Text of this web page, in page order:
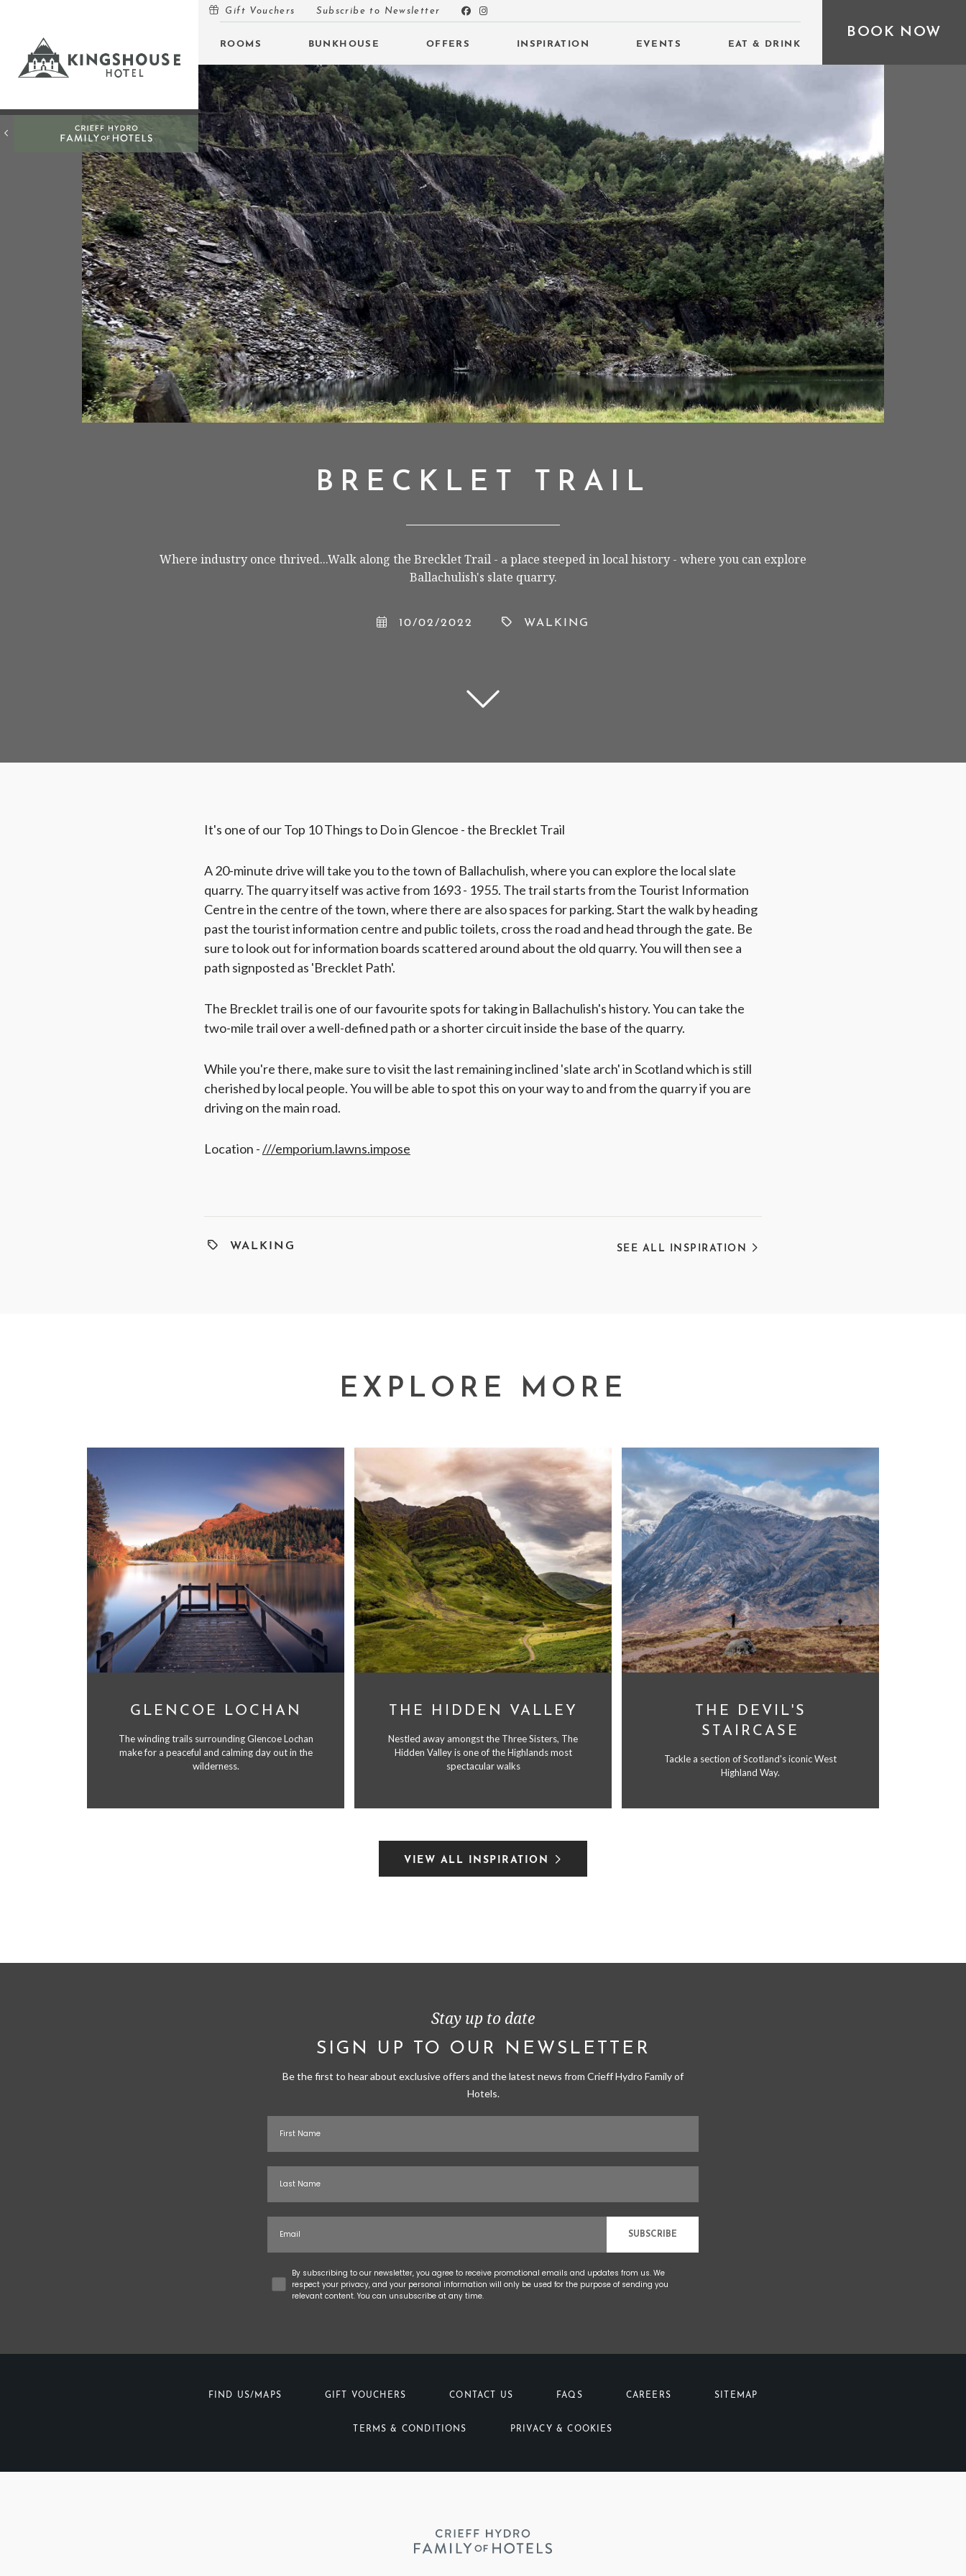
ROOMS
OPEN SUBMENU (INSPIRATION)
OPEN SUBMENU (EVENTS)
OPEN SUBMENU (EAT & DRINK)
GIFT VOUCHERS
SUBSCRIBE TO NEWSLETTER
< VISIT FAMILY WEBSITE
Gift Vouchers Subscribe to Newsletter
ROOMS BUNKHOUSE OFFERS INSPIRATION EVENTS EAT & DRINK
BOOK NOW
BRECKLET TRAIL
Where industry once thrived...Walk along the Brecklet Trail - a place steeped in local history - where you can explore
Ballachulish's slate quarry.
10/02/2022 WALKING
It's one of our Top 10 Things to Do in Glencoe - the Brecklet Trail
A 20-minute drive will take you to the town of Ballachulish, where you can explore the local slate
quarry. The quarry itself was active from 1693 - 1955. The trail starts from the Tourist Information
Centre in the centre of the town, where there are also spaces for parking. Start the walk by heading
past the tourist information centre and public toilets, cross the road and head through the gate. Be
sure to look out for information boards scattered around about the old quarry. You will then see a
path signposted as 'Brecklet Path'.
The Brecklet trail is one of our favourite spots for taking in Ballachulish's history. You can take the
two-mile trail over a well-defined path or a shorter circuit inside the base of the quarry.
While you're there, make sure to visit the last remaining inclined 'slate arch' in Scotland which is still
cherished by local people. You will be able to spot this on your way to and from the quarry if you are
driving on the main road.
Location -///emporium.lawns.impose
WALKING SEE ALL INSPIRATION
EXPLORE MORE
GLENCOE LOCHAN
The winding trails surrounding Glencoe Lochan
make for a peaceful and calming day out in the
wilderness.
THE HIDDEN VALLEY
Nestled away amongst the Three Sisters, The
Hidden Valley is one of the Highlands most
spectacular walks
THE DEVIL'S
STAIRCASE
Tackle a section of Scotland's iconic West
Highland Way.
VIEW ALL INSPIRATION
Stay up to date
SIGN UP TO OUR NEWSLETTER
Be the first to hear about exclusive offers and the latest news from Crieff Hydro Family of
Hotels.
SUBSCRIBE
ConcentBy subscribing to our newsletter, you agree to receive promotional emails and updates from us. We
respect your privacy, and your personal information will only be used for the purpose of sending you
relevant content. You can unsubscribe at any time.
FIND US/MAPS GIFT VOUCHERS CONTACT US FAQS CAREERS SITEMAP
TERMS & CONDITIONS PRIVACY & COOKIES